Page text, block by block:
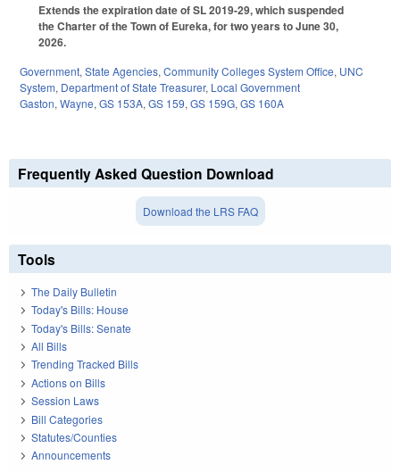
Extends the expiration date of SL 2019-29, which suspended
the Charter of the Town of Eureka, for two years to June 30,
2026.
Government, State Agencies, Community Colleges System Office, UNC
System, Department of State Treasurer, Local Government
Gaston, Wayne, GS 153A, GS 159, GS 159G, GS 160A
Frequently Asked Question Download
Download the LRS FAQ
Tools
The Daily Bulletin
Today's Bills: House
Today's Bills: Senate
All Bills
Trending Tracked Bills
Actions on Bills
Session Laws
Bill Categories
Statutes/Counties
Announcements